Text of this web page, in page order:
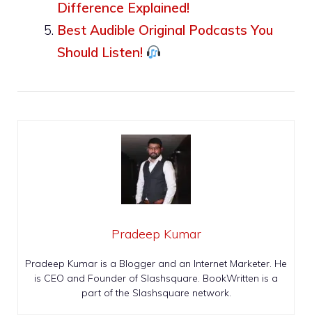
Difference Explained!
Best Audible Original Podcasts You
Should Listen!
Pradeep Kumar
Pradeep Kumar is a Blogger and an Internet Marketer. He
is CEO and Founder of Slashsquare. BookWritten is a
part of the Slashsquare network.